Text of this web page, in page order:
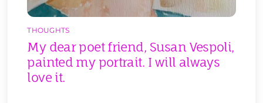
THOUGHTS
My dear poet friend, Susan Vespoli,
painted my portrait. I will always
love it.